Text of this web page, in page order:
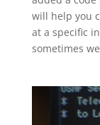
will help you
at a specific
sometimes